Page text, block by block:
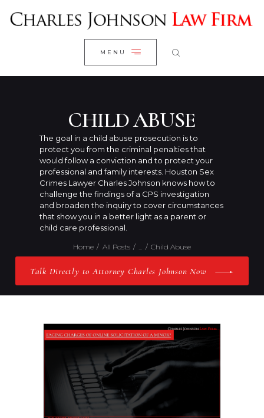
MENU
CHILD ABUSE
The goal in a child abuse prosecution is to
protect you from the criminal penalties that
would follow a conviction and to protect your
professional and family interests. Houston Sex
Crimes Lawyer Charles Johnson knows how to
challenge the findings of a CPS investigation
and broaden the inquiry to cover circumstances
that show you in a better light as a parent or
child care professional.
Home All Posts Child Abuse
Talk Directly to Attorney Charles Johnson Now
CLOSE
WELCOME
RESEARCH YOUR CASE
CLIENT REVIEWS
PRACTICE AREAS
ABOUT US
CONTACT US